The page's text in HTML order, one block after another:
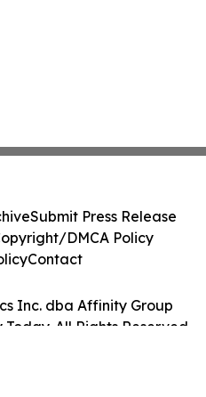
Inc. dba Affinity Group
All Rights Reserved.
Submit Press Release
DMCA Policy
Contact